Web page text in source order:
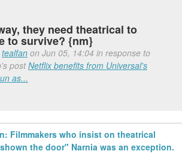
they need theatrical to
to survive? {nm}
tealfan on Jun 05, 14:04 in response to
postNetflix benefits from Universal's
as...
Filmmakers who insist on theatrical
the door" Narnia was an exception.